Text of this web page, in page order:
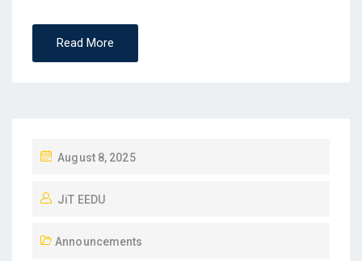
Read More
August 8, 2025
JiT EEDU
Announcements